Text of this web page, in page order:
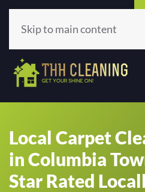
(513) 659-5979
Skip to main content
Local Carpet
in Columbia
Star Rated